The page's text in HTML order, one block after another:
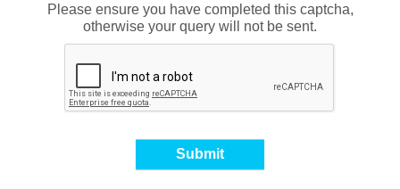
Please ensure you have completed this captcha,
otherwise your query will not be sent.